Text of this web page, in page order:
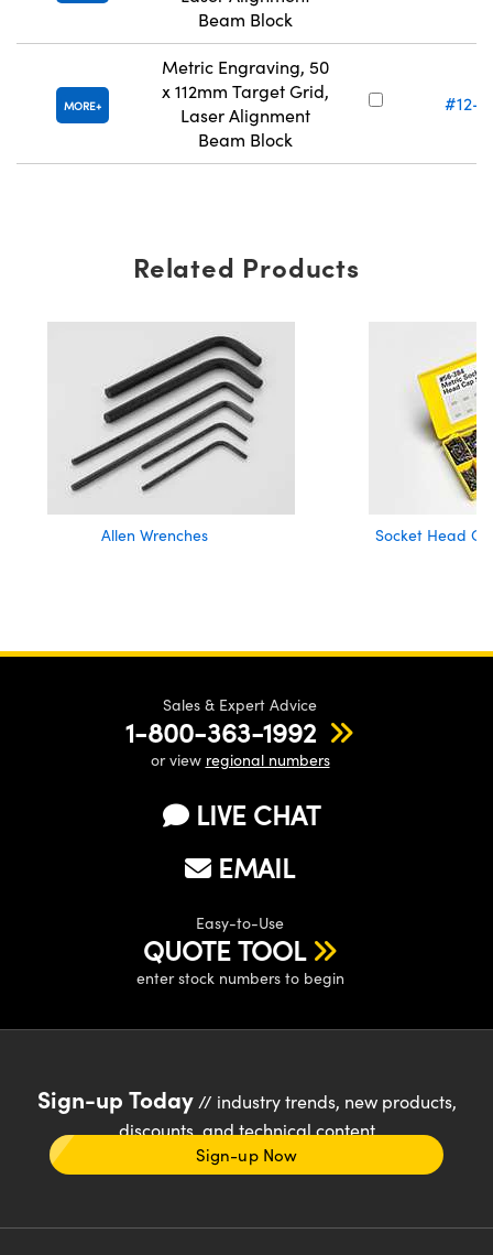
Beam Block
MORE
Metric Engraving, 50
x 112mm Target Grid,
Laser Alignment
Beam Block
#12-
Related Products
Allen Wrenches Socket Head
Sales & Expert Advice
1-800-363-1992
or view regional numbers
LIVE CHAT
EMAIL
Easy-to-Use
QUOTE TOOL
enter stock numbers to begin
Sign-up Today// industry trends, new products,
discounts, and technical content
Sign-up Now